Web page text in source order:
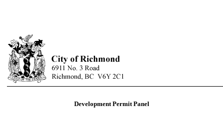
Development Permit Panel